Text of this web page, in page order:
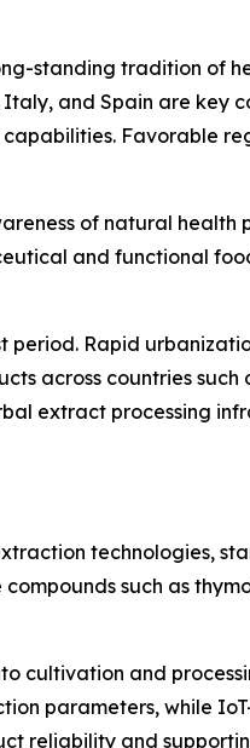
standing tradition of
and Spain are key
Favorable
of natural
and functional
Rapid
across countries such
extract processing
technologies,
such as
cultivation and
parameters, while
reliability and